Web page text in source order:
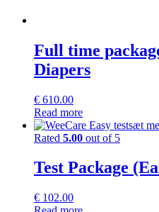
Full time
Diapers
€ 610.00
Read more
Rated 5.00 out of 5
Test Package
€ 102.00